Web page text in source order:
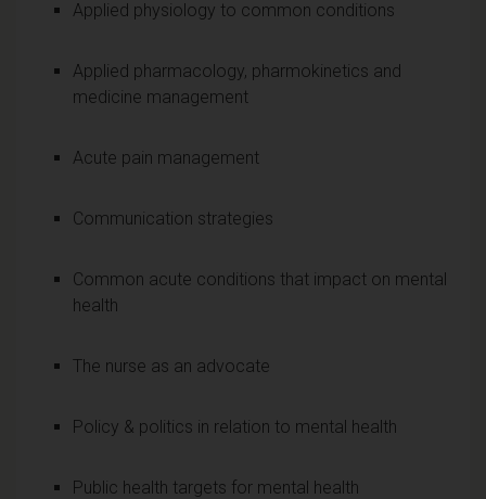
Applied physiology to common conditions
Applied pharmacology, pharmokinetics and
medicine management
Acute pain management
Communication strategies
Common acute conditions that impact on mental
health
The nurse as an advocate
Policy & politics in relation to mental health
Public health targets for mental health